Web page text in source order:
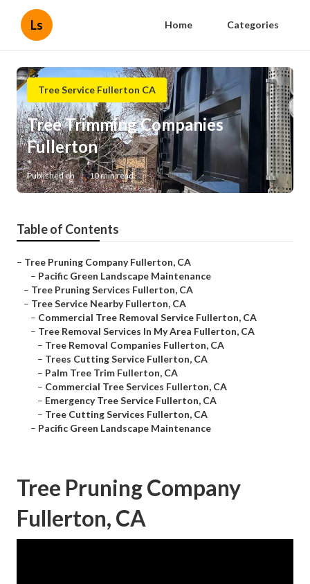
Ls Home Categories
Tree Service Fullerton CA
Tree Trimming Companies
Fullerton
Published en 10 min read
Table of Contents
– Tree Pruning Company Fullerton, CA
– Pacific Green Landscape Maintenance
– Tree Pruning Services Fullerton, CA
– Tree Service Nearby Fullerton, CA
– Commercial Tree Removal Service Fullerton, CA
– Tree Removal Services In My Area Fullerton, CA
– Tree Removal Companies Fullerton, CA
– Trees Cutting Service Fullerton, CA
– Palm Tree Trim Fullerton, CA
– Commercial Tree Services Fullerton, CA
– Emergency Tree Service Fullerton, CA
– Tree Cutting Services Fullerton, CA
– Pacific Green Landscape Maintenance
Tree Pruning Company
Fullerton, CA